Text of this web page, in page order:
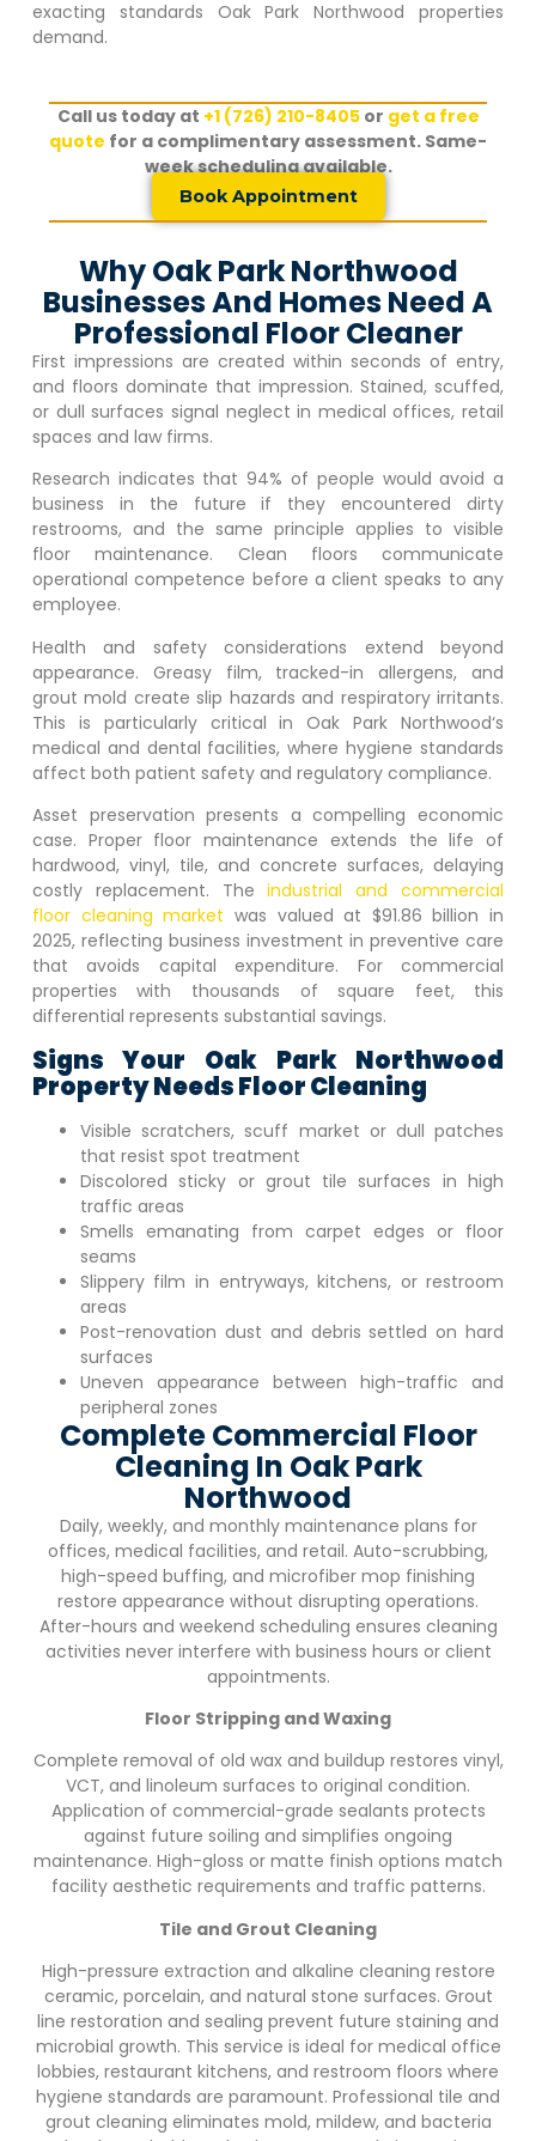
exacting standards Oak Park Northwood properties
demand.
Call us today at +1 (726) 210-8405or get a free
quote for a complimentary assessment. Same-
week scheduling available.
Book Appointment
Why Oak Park Northwood
Businesses And Homes Need A
Professional Floor Cleaner
First impressions are created within seconds of entry,
and floors dominate that impression. Stained, scuffed,
or dull surfaces signal neglect in medical offices, retail
spaces and law firms.
Research indicates that 94% of people would avoid a
business in the future if they encountered dirty
restrooms, and the same principle applies to visible
floor maintenance. Clean floors communicate
operational competence before a client speaks to any
employee.
Health and safety considerations extend beyond
appearance. Greasy film, tracked-in allergens, and
grout mold create slip hazards and respiratory irritants.
This is particularly critical inOak Park Northwood‘s
medical and dental facilities, where hygiene standards
affect both patient safety and regulatory compliance.
Asset preservation presents a compelling economic
case. Proper floor maintenance extends the life of
hardwood, vinyl, tile, and concrete surfaces, delaying
costly replacement. The industrial and commercial
floor cleaning market was valued at $91.86 billion in
2025, reflecting business investment in preventive care
that avoids capital expenditure. For commercial
properties with thousands of square feet, this
differential represents substantial savings.
Signs Your Oak Park Northwood
Property Needs Floor Cleaning
Visible scratchers, scuff market or dull patches
that resist spot treatment
Discolored sticky or grout tile surfaces in high
traffic areas
Smells emanating from carpet edges or floor
seams
Slippery film in entryways, kitchens, or restroom
areas
Post-renovation dust and debris settled on hard
surfaces
Uneven appearance between high-traffic and
peripheral zones
Complete Commercial Floor
Cleaning In Oak Park
Northwood
Daily, weekly, and monthly maintenance plans for
offices, medical facilities, and retail. Auto-scrubbing,
high-speed buffing, and microfiber mop finishing
restore appearance without disrupting operations.
After-hours and weekend scheduling ensures cleaning
activities never interfere with business hours or client
appointments.
Floor Stripping and Waxing
Complete removal of old wax and buildup restores vinyl,
VCT, and linoleum surfaces to original condition.
Application of commercial-grade sealants protects
against future soiling and simplifies ongoing
maintenance. High-gloss or matte finish options match
facility aesthetic requirements and traffic patterns.
Tile and Grout Cleaning
High-pressure extraction and alkaline cleaning restore
ceramic, porcelain, and natural stone surfaces. Grout
line restoration and sealing prevent future staining and
microbial growth. This service is ideal for medical office
lobbies, restaurant kitchens, and restroom floors where
hygiene standards are paramount. Professional tile and
grout cleaning eliminates mold, mildew, and bacteria